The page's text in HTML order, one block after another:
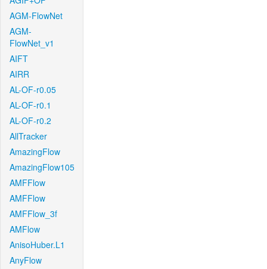
AGM-FlowNet
AGM-
FlowNet_v1
AIFT
AIRR
AL-OF-r0.05
AL-OF-r0.1
AL-OF-r0.2
AllTracker
AmazingFlow
AmazingFlow105
AMFFlow
AMFFlow
AMFFlow_3f
AMFlow
AnisoHuber.L1
AnyFlow